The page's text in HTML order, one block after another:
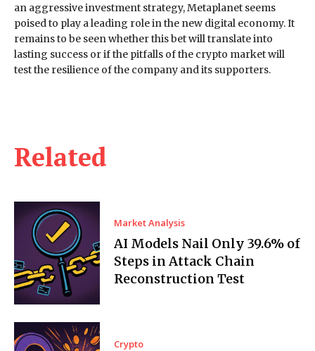
Related
Market Analysis
AI Models Nail Only 39.6% of
Steps in Attack Chain
Reconstruction Test
Crypto
an aggressive investment strategy, Metaplanet seems
poised to play a leading role in the new digital economy. It
remains to be seen whether this bet will translate into
lasting success or if the pitfalls of the crypto market will
test the resilience of the company and its supporters.